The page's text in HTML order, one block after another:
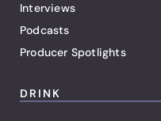
Interviews
Podcasts
Producer Spotlights
DRINK